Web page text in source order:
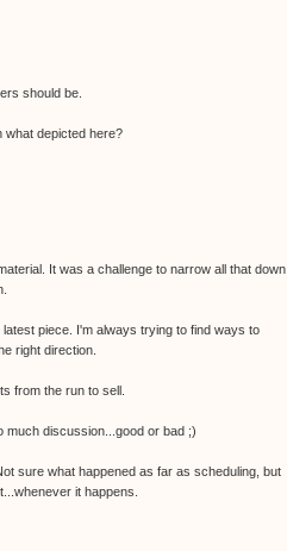
should be.
what depicted here?
It was a challenge to narrow all that down
piece. I'm always trying to find ways to
right direction.
from the run to sell.
much discussion...good or bad ;)
sure what happened as far as scheduling, but
it happens.